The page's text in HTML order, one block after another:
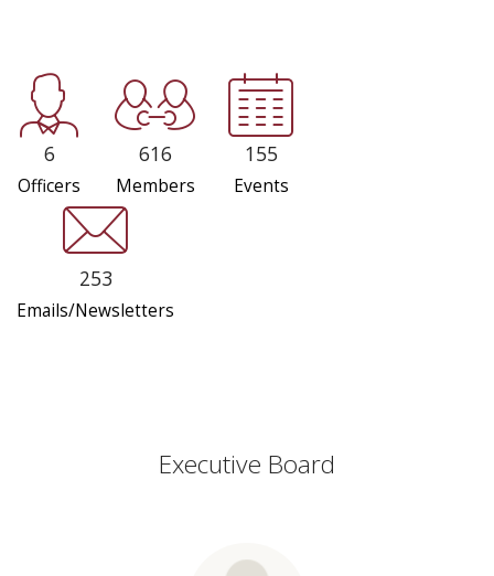
6
Officers
616
Members
155
Events
253
Emails/Newsletters
Executive Board